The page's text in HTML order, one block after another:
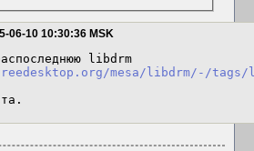
06-10 10:30:36 MSK
mesa/libdrm/-/tags/